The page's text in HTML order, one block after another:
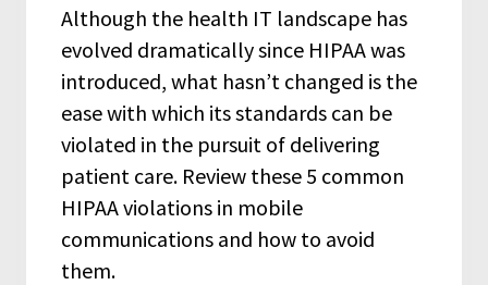
Although the health IT landscape has
evolved dramatically since HIPAA was
introduced, what hasn’t changed is the
ease with which its standards can be
violated in the pursuit of delivering
patient care. Review these 5 common
HIPAA violations in mobile
communications and how to avoid
them.